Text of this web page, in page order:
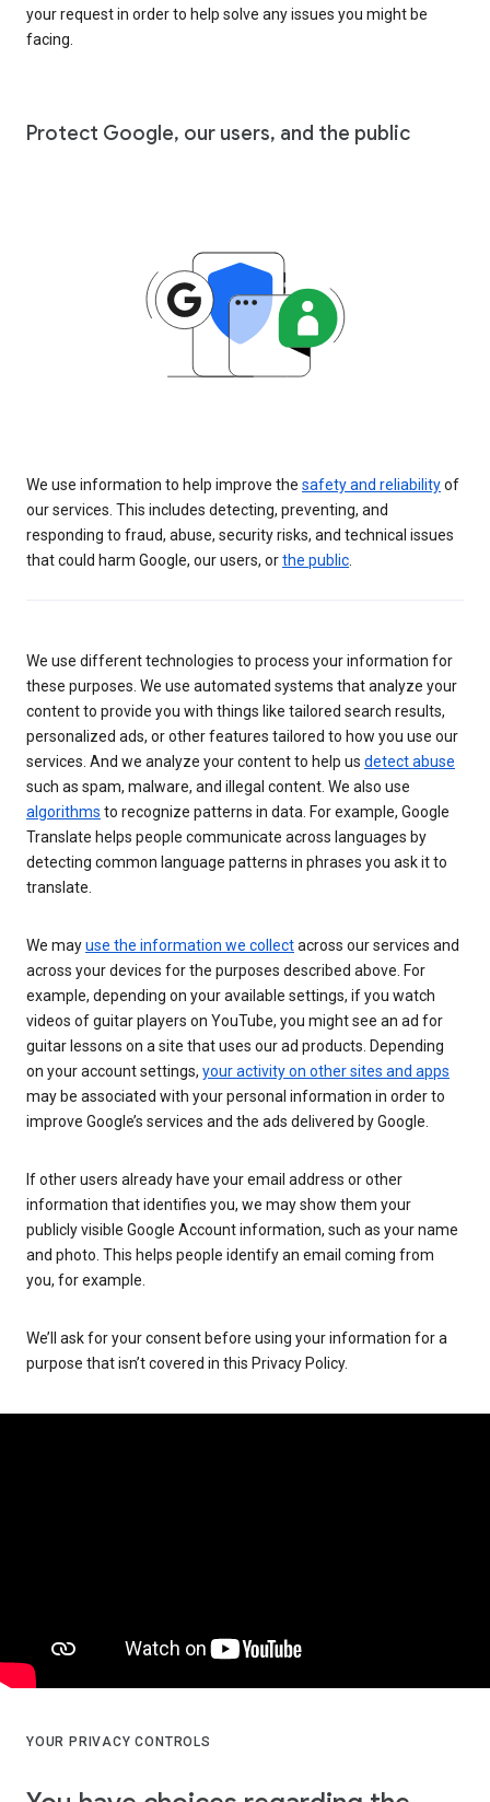
your request in order to help solve any issues you might be
facing.
Protect Google, our users, and the public
We use information to help improve the safety and reliabilityof
our services. This includes detecting, preventing, and
responding to fraud, abuse, security risks, and technical issues
that could harm Google, our users, orthe public
We use different technologies to process your information for
these purposes. We use automated systems that analyze your
content to provide you with things like tailored search results,
personalized ads, or other features tailored to how you use our
services. And we analyze your content to help us detect abuse
such as spam, malware, and illegal content. We also use
algorithms to recognize patterns in data. For example, Google
Translate helps people communicate across languages by
detecting common language patterns in phrases you ask it to
translate.
We mayuse the information we collectacross our services and
across your devices for the purposes described above. For
example, depending on your available settings, if you watch
videos of guitar players on YouTube, you might see an ad for
guitar lessons on a site that uses our ad products. Depending
on your account settings, your activity on other sites and apps
may be associated with your personal information in order to
improve Google’s services and the ads delivered by Google.
If other users already have your email address or other
information that identifies you, we may show them your
publicly visible Google Account information, such as your name
and photo. This helps people identify an email coming from
you, for example.
We’ll ask for your consent before using your information for a
purpose that isn’t covered in this Privacy Policy.
YOUR PRIVACY CONTROLS